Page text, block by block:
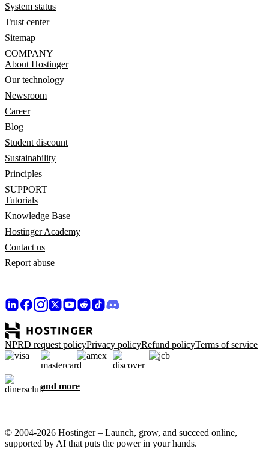
System status
Trust center
Sitemap
COMPANY
About Hostinger
Our technology
Newsroom
Career
Blog
Student discount
Sustainability
Principles
SUPPORT
Tutorials
Knowledge Base
Hostinger Academy
Contact us
Report abuse
NPRD request policyPrivacy policyRefund policyTerms of service
and more
© 2004-2026 Hostinger – Launch, grow, and succeed online,
supported by AI that puts the power in your hands.